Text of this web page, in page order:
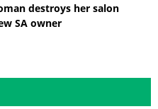
destroys her salon
SA owner